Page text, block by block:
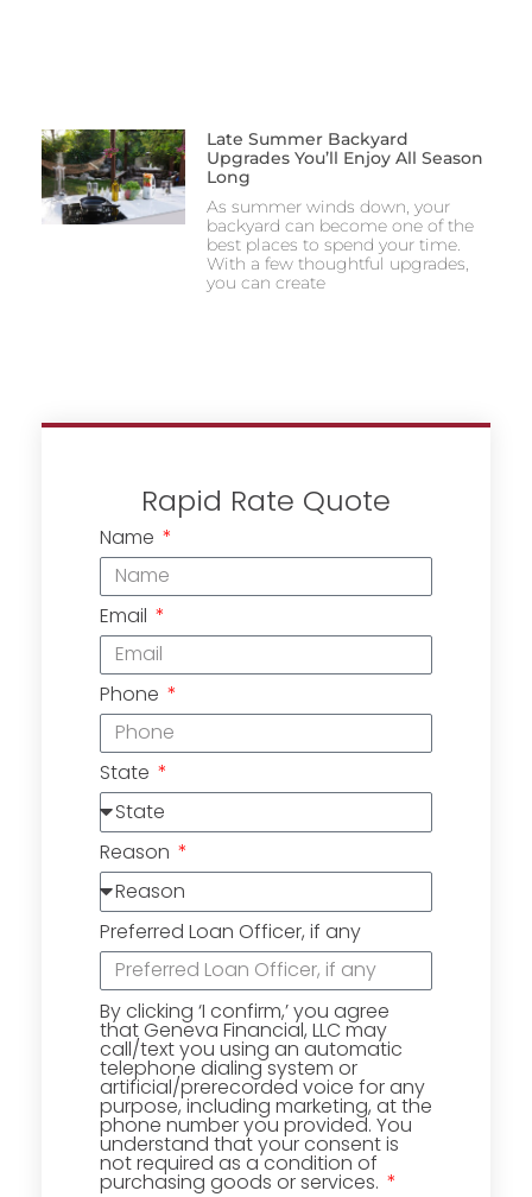
Late Summer Backyard
Upgrades You’ll Enjoy All Season
Long
As summer winds down, your
backyard can become one of the
best places to spend your time.
With a few thoughtful upgrades,
you can create
Rapid Rate Quote
Name
Email
Phone
State
Reason
Preferred Loan Officer, if any
By clicking ‘I confirm,’ you agree
that Geneva Financial, LLC may
call/text you using an automatic
telephone dialing system or
artificial/prerecorded voice for any
purpose, including marketing, at the
phone number you provided. You
understand that your consent is
not required as a condition of
purchasing goods or services.